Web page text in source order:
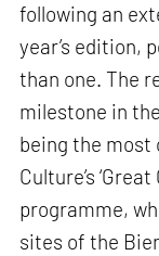
following an
year’s edition,
than one. The
milestone in
being the most
Culture’s
programme,
sites of the